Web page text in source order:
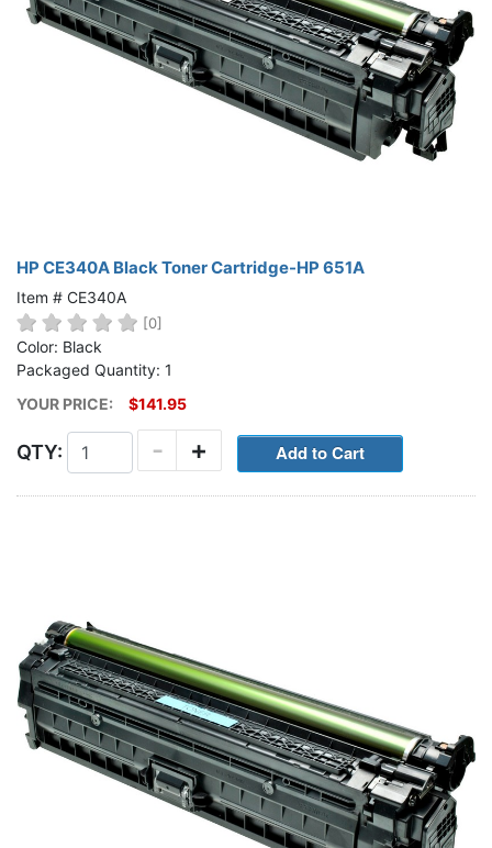
HP CE340A Black Toner Cartridge-HP 651A
Item # CE340A
[0]
Color: Black
Packaged Quantity: 1
YOUR PRICE:
$141.95
QTY: +
-